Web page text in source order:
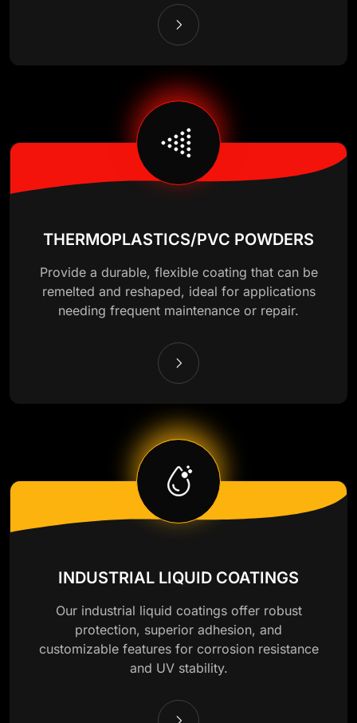
THERMOPLASTICS/PVC POWDERS
Provide a durable, flexible coating that can be
remelted and reshaped, ideal for applications
needing frequent maintenance or repair.
INDUSTRIAL LIQUID COATINGS
Our industrial liquid coatings offer robust
protection, superior adhesion, and
customizable features for corrosion resistance
and UV stability.